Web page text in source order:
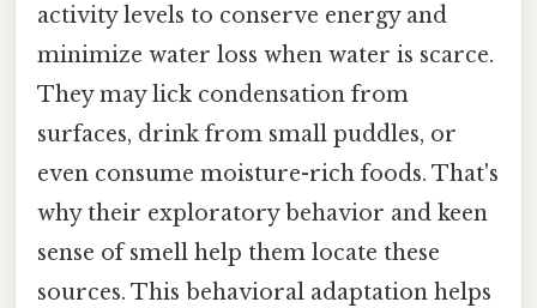
activity levels to conserve energy and
minimize water loss when water is scarce.
They may lick condensation from
surfaces, drink from small puddles, or
even consume moisture-rich foods. That's
why their exploratory behavior and keen
sense of smell help them locate these
sources. This behavioral adaptation helps